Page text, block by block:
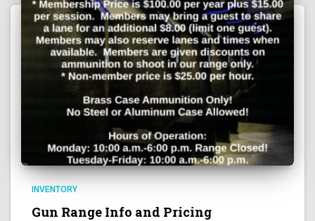
INVENTORY
Gun Range Info and Pricing